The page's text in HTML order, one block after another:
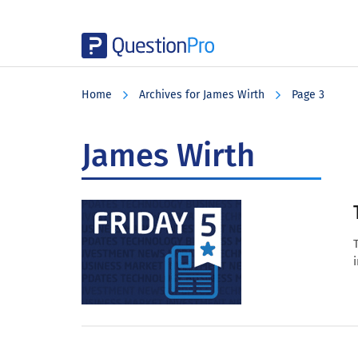
Home Archives for James Wirth Page 3
James Wirth